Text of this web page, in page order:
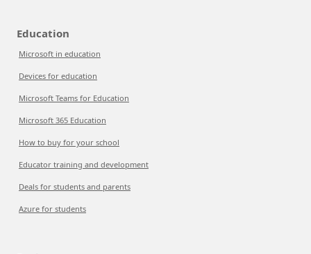
Education
Microsoft in education
Devices for education
Microsoft Teams for Education
Microsoft 365 Education
How to buy for your school
Educator training and development
Deals for students and parents
Azure for students